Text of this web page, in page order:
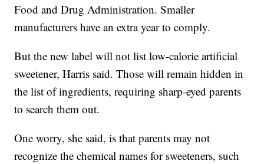
Food and Drug Administration. Smaller
manufacturers have an extra year to comply.
But the new label will not list low-calorie artificial
sweetener, Harris said. Those will remain hidden in
the list of ingredients, requiring sharp-eyed parents
to search them out.
One worry, she said, is that parents may not
recognize the chemical names for sweeteners, such